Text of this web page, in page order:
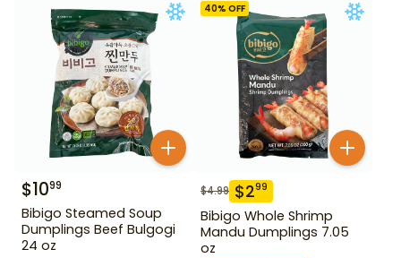
$1099
Bibigo Steamed Soup
Dumplings Beef Bulgogi
24 oz
40% OFF
$4.99 $299
Bibigo Whole Shrimp
Mandu Dumplings 7.05
oz